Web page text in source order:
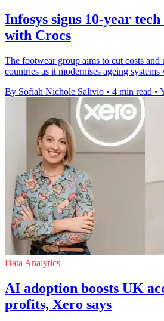
Infosys signs 10-year
with Crocs
The footwear group aims to cut costs and
countries as it modernises ageing
By Sofiah Nichole Salivio • 4 min read •
Data Analytics
AI adoption boosts UK
profits, Xero says